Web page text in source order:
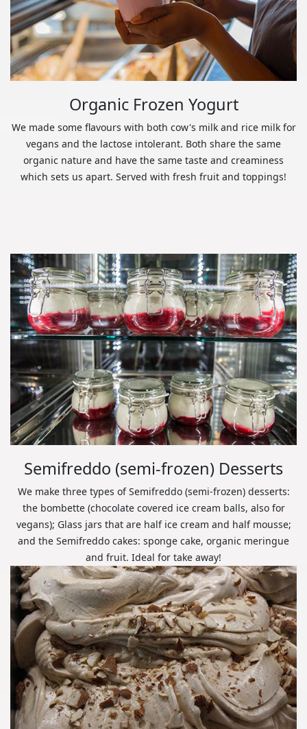
Organic Frozen Yogurt
We made some flavours with both cow's milk and rice milk for
vegans and the lactose intolerant. Both share the same
organic nature and have the same taste and creaminess
which sets us apart. Served with fresh fruit and toppings!
Semifreddo (semi-frozen) Desserts
We make three types of Semifreddo (semi-frozen) desserts:
the bombette (chocolate covered ice cream balls, also for
vegans); Glass jars that are half ice cream and half mousse;
and the Semifreddo cakes: sponge cake, organic meringue
and fruit. Ideal for take away!